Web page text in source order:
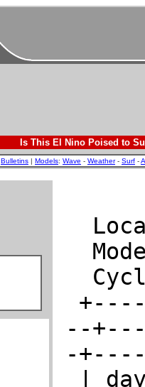
Is This El Nino Poised to
Bulletins | Models: Wave - Weather- Surf -